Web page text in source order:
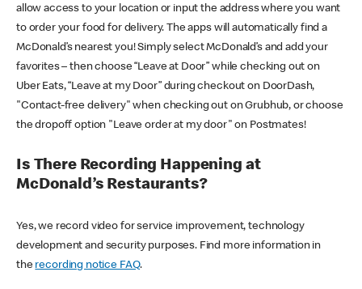
allow access to your location or input the address where you want
to order your food for delivery. The apps will automatically find a
McDonald’s nearest you! Simply select McDonald’s and add your
favorites – then choose “Leave at Door” while checking out on
Uber Eats, “Leave at my Door” during checkout on DoorDash,
"Contact-free delivery" when checking out on Grubhub, or choose
the dropoff option "Leave order at my door" on Postmates!
Is There Recording Happening at
McDonald’s Restaurants?
Yes, we record video for service improvement, technology
development and security purposes. Find more information in
the recording notice FAQ.